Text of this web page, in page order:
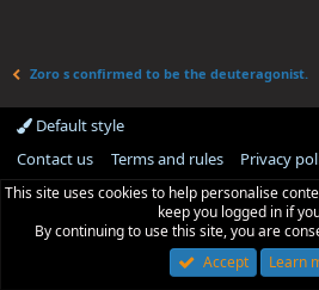
Zoro s confirmed to be the deuteragonist.
Default style
Contact us
Terms and rules Privacy
This site uses cookies to help personalise
keep you logged in if
By continuing to use this site, you are
Accept
Learn